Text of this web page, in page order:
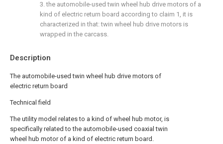
Description
The automobile-used twin wheel hub drive motors of
electric return board
Technical field
The utility model relates to a kind of wheel hub motor, is
specifically related to the automobile-used coaxial twin
wheel hub motor of a kind of electric return board.
3. the automobile-used twin wheel hub drive motors of a
kind of electric return board according to claim 1, it is
characterized in that: twin wheel hub drive motors is
wrapped in the carcass.